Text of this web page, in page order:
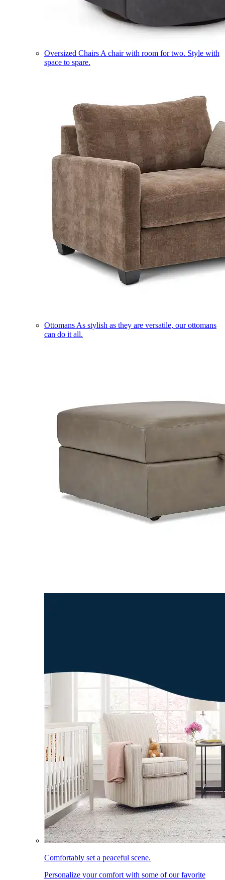
Oversized Chairs A chair with room for two. Style with
space to spare.
Ottomans As stylish as they are versatile, our ottomans
can do it all.
Comfortably set a peaceful scene.
Personalize your comfort with some of our favorite